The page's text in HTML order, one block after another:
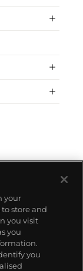
your
store and
you visit
you
you